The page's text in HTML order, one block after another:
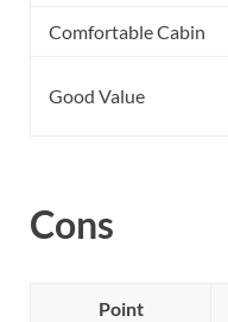
Comfortable Cabin
Good Value
Cons
Point